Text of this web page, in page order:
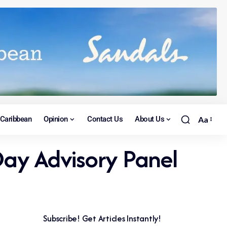
Caribbean Opinion Contact Us About Us Aa
Advisory Panel
Subscribe! Get Articles Instantly!